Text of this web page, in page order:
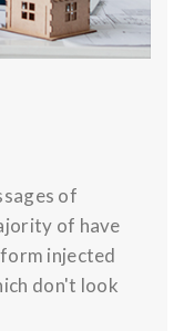
of
of have
injected
don't look